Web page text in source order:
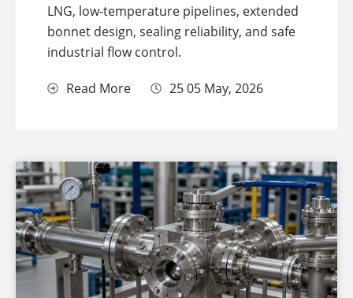
LNG, low-temperature pipelines, extended
bonnet design, sealing reliability, and safe
industrial flow control.
Read More 25 05 May, 2026